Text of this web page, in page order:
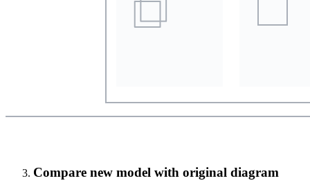
Compare new model with original diagram